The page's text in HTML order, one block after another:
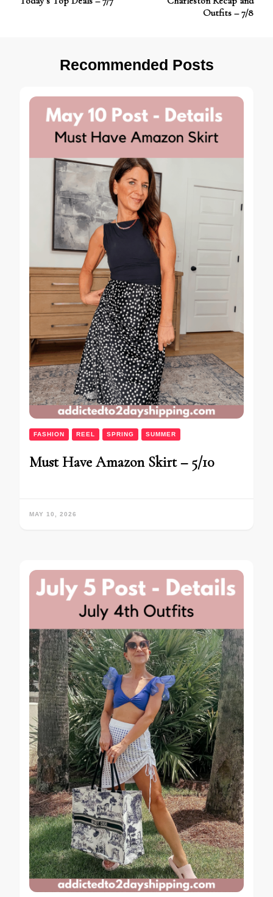
Outfits – 7/8
Recommended Posts
FASHION REEL SPRING SUMMER
Must Have Amazon Skirt – 5/10
MAY 10, 2026